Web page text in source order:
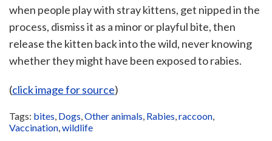
when people play with stray kittens, get nipped in the
process, dismiss it as a minor or playful bite, then
release the kitten back into the wild, never knowing
whether they might have been exposed to rabies.
(click image for source)
Tags: bites, Dogs,Other animals, Rabies,raccoon,
Vaccination,wildlife